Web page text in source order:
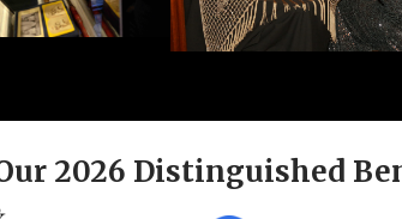
2026 Distinguished